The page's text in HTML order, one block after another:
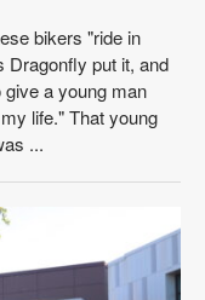
bikers "ride in
put it, and
a young man
life." That young
...